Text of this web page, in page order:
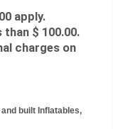
apply.
$ 100.00.
charges on
built Inflatables,